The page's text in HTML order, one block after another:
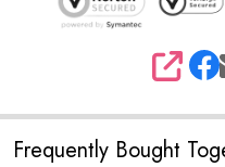
SHARE
Frequently Bought